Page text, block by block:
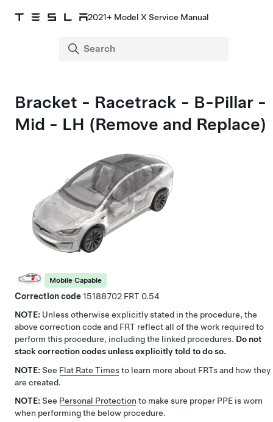
2021+ Model X Service Manual
Bracket - Racetrack - B-Pillar -
Mid - LH (Remove and Replace)
Mobile Capable
Correction code15188702
0.54
NOTE: Unless otherwise explicitly stated in the procedure, the
above correction code and FRT reflect all of the work required to
perform this procedure, including the linked procedures. Do not
stack correction codes unless explicitly told to do so.
NOTE: See Flat Rate Timesto learn more about FRTs and how they
are created.
NOTE: See Personal Protection to make sure proper PPE is worn
when performing the below procedure.